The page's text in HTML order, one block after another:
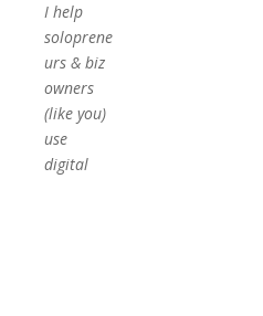
I help
soloprene
urs & biz
owners
(like you)
use
digital